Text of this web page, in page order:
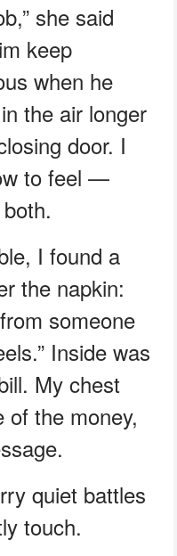
she said
keep
when he
the air longer
door. I
to feel —
I found a
the napkin:
someone
Inside was
My chest
of the money,
quiet battles
touch.